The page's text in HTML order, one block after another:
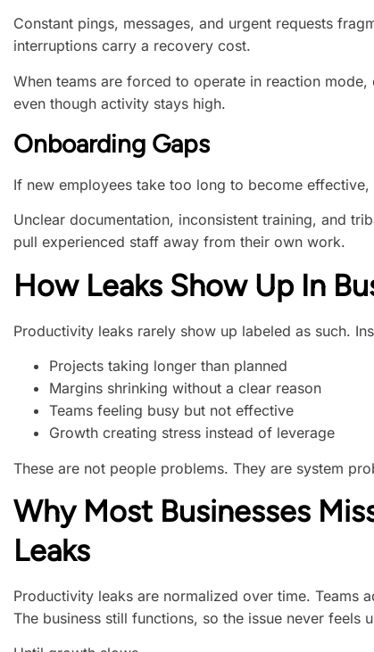
Constant pings, messages, and urgent requests
interruptions carry a recovery cost.
When teams are forced to operate in reaction
even though activity stays high.
Onboarding Gaps
If new employees take too long to become effective,
Unclear documentation, inconsistent training, and
pull experienced staff away from their own work.
How Leaks Show Up In
Productivity leaks rarely show up labeled as such.
Projects taking longer than planned
Margins shrinking without a clear reason
Teams feeling busy but not effective
Growth creating stress instead of leverage
These are not people problems. They are system
Why Most Businesses
Leaks
Productivity leaks are normalized over time. Teams
The business still functions, so the issue never feels